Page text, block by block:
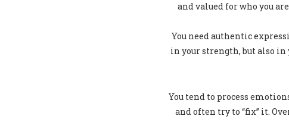
and valued for who you
You need authentic
in your strength, but also
You tend to process
and often try to “fix” it.